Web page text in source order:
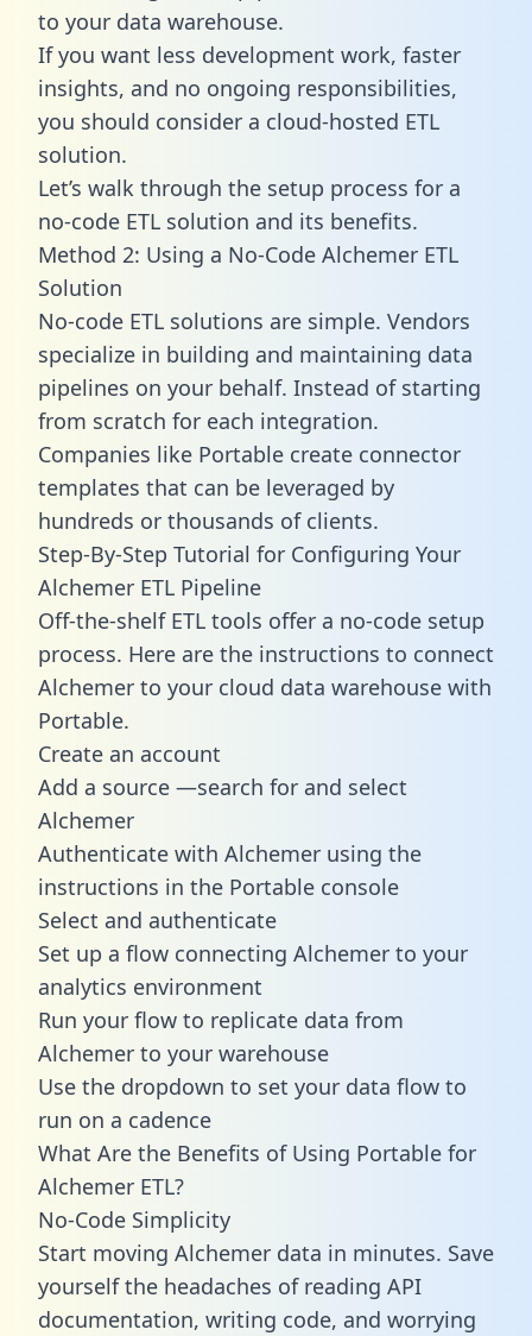
to your data warehouse.
If you want less development work, faster
insights, and no ongoing responsibilities,
you should consider a cloud-hosted ETL
solution.
Let’s walk through the setup process for a
no-code ETL solution and its benefits.
Method 2: Using a No-Code Alchemer ETL
Solution
No-code ETL solutions are simple. Vendors
specialize in building and maintaining data
pipelines on your behalf. Instead of starting
from scratch for each integration.
Companies like Portable create connector
templates that can be leveraged by
hundreds or thousands of clients.
Step-By-Step Tutorial for Configuring Your
Alchemer ETL Pipeline
Off-the-shelf ETL tools offer a no-code setup
process. Here are the instructions to connect
Alchemer to your cloud data warehouse with
Portable.
Create an account
Add a source —search for and select
Alchemer
Authenticate with Alchemer using the
instructions in the Portable console
Select and authenticate
Set up a flow connecting Alchemer to your
analytics environment
Run your flow to replicate data from
Alchemer to your warehouse
Use the dropdown to set your data flow to
run on a cadence
What Are the Benefits of Using Portable for
Alchemer ETL?
No-Code Simplicity
Start moving Alchemer data in minutes. Save
yourself the headaches of reading API
documentation, writing code, and worrying